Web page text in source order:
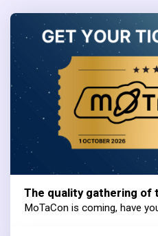
The quality gathering of
MoTaCon is coming, have